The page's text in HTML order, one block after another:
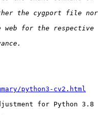
python3-cv2.html
for Python 3.8